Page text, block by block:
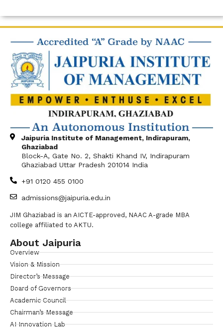
Jaipuria Institute of Management, Indirapuram,
Ghaziabad
Block-A, Gate No. 2, Shakti Khand IV, Indirapuram
Ghaziabad Uttar Pradesh 201014 India
+91 0120 455 0100
admissions@jaipuria.edu.in
JIM Ghaziabad is an AICTE-approved, NAAC A-grade MBA
college affiliated to AKTU.
About Jaipuria
Overview
Vision & Mission
Director’s Message
Board of Governors
Academic Council
Chairman’s Message
AI Innovation Lab